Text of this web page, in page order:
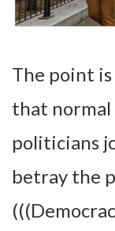
The point
that normal
politicians
betray the